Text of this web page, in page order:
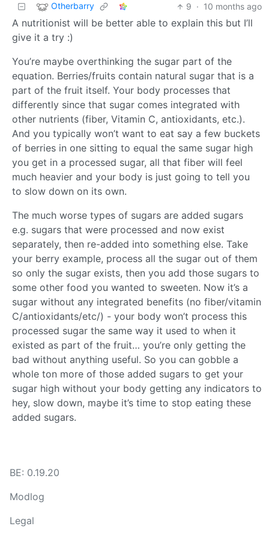
Otherbarry 9 · 10 months ago
A nutritionist will be better able to explain this but I’ll
give it a try :)
You’re maybe overthinking the sugar part of the
equation. Berries/fruits contain natural sugar that is a
part of the fruit itself. Your body processes that
differently since that sugar comes integrated with
other nutrients (fiber, Vitamin C, antioxidants, etc.).
And you typically won’t want to eat say a few buckets
of berries in one sitting to equal the same sugar high
you get in a processed sugar, all that fiber will feel
much heavier and your body is just going to tell you
to slow down on its own.
The much worse types of sugars are added sugars
e.g. sugars that were processed and now exist
separately, then re-added into something else. Take
your berry example, process all the sugar out of them
so only the sugar exists, then you add those sugars to
some other food you wanted to sweeten. Now it’s a
sugar without any integrated benefits (no fiber/vitamin
C/antioxidants/etc/) - your body won’t process this
processed sugar the same way it used to when it
existed as part of the fruit… you’re only getting the
bad without anything useful. So you can gobble a
whole ton more of those added sugars to get your
sugar high without your body getting any indicators to
hey, slow down, maybe it’s time to stop eating these
added sugars.
BE: 0.19.20
Modlog
Legal